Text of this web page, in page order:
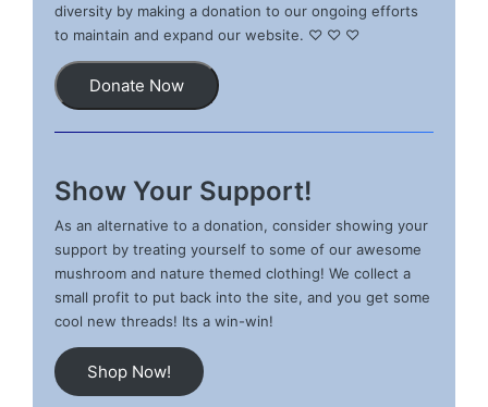
diversity by making a donation to our ongoing efforts
to maintain and expand our website. ♡ ♡ ♡
Donate Now
Show Your Support!
As an alternative to a donation, consider showing your
support by treating yourself to some of our awesome
mushroom and nature themed clothing! We collect a
small profit to put back into the site, and you get some
cool new threads! Its a win-win!
Shop Now!